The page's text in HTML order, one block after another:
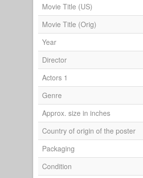
Movie Title (US)
Movie Title (Orig)
Year
Director
Actors 1
Genre
Approx. size in inches
Country of origin of the poster
Packaging
Condition